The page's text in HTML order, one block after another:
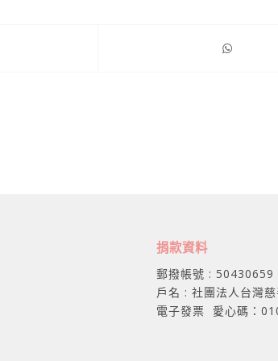
捐款資料
郵撥帳號 : 50430659
戶名 : 社團法人台灣
電子發票 愛心碼：